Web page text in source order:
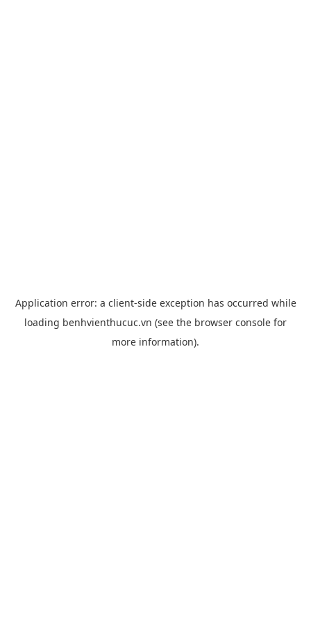
Application error: a client-side exception has occurred while
loading benhvienthucuc.vn (see the browser console for
more information).